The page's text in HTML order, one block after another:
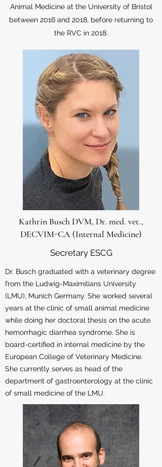
Animal Medicine at the University of Bristol
between 2016 and 2018, before returning to
the RVC in 2018.
Kathrin Busch DVM, Dr. med. vet.,
DECVIM-CA (Internal Medicine)
Secretary ESCG
Dr. Busch graduated with a veterinary degree
from the Ludwig-Maximilians University
(LMU), Munich Germany. She worked several
years at the clinic of small animal medicine
while doing her doctoral thesis on the acute
hemorrhagic diarrhea syndrome. She is
board-certified in internal medicine by the
European College of Veterinary Medicine.
She currently serves as head of the
department of gastroenterology at the clinic
of small medicine of the LMU.